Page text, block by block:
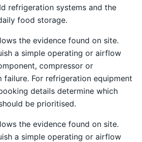
refrigeration systems and the
food storage.
the evidence found on site.
a simple operating or airflow
compressor or
failure. For refrigeration equipment
details determine which
be prioritised.
the evidence found on site.
a simple operating or airflow